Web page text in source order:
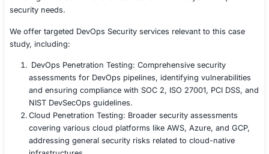
NIST DevSecOps best practices.
detection.
security at every stage of the CI/CD pipeline.
Results Achieved
Within six weeks, the company successfully:
Eliminated all critical DevOps security